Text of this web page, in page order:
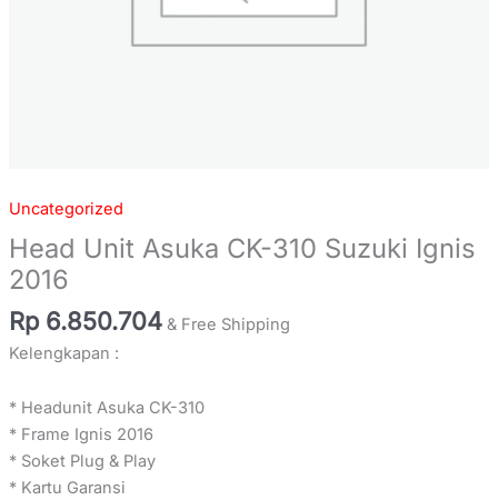
Uncategorized
Head Unit Asuka CK-310 Suzuki Ignis
2016
Rp 6.850.704 & Free Shipping
Kelengkapan :
* Headunit Asuka CK-310
* Frame Ignis 2016
* Soket Plug & Play
* Kartu Garansi